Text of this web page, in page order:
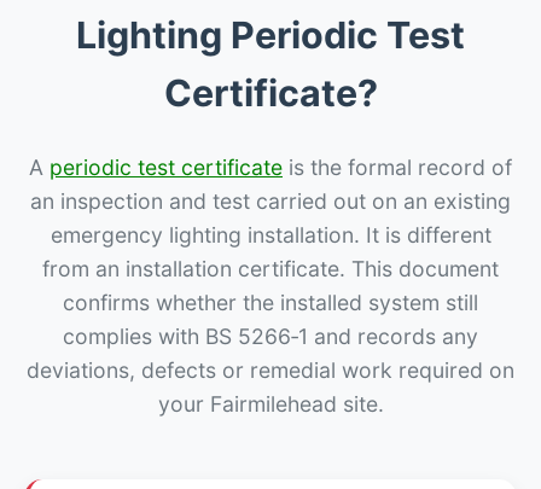
Lighting Periodic Test
Certificate?
A periodic test certificate is the formal record of
an inspection and test carried out on an existing
emergency lighting installation. It is different
from an installation certificate. This document
confirms whether the installed system still
complies with BS 5266‑1 and records any
deviations, defects or remedial work required on
your Fairmilehead site.